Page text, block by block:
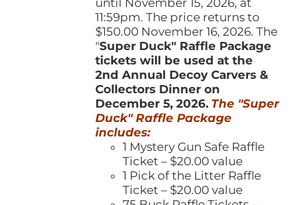
11:59pm. The price returns to
$150.00 November 16, 2026. The
"Super Duck" Raffle Package
tickets will be used at the
2nd Annual Decoy Carvers &
Collectors Dinner on
December 5, 2026. The "Super
Duck" Raffle Package
includes:
1 Mystery Gun Safe Raffle
Ticket – $20.00 value
1 Pick of the Litter Raffle
Ticket – $20.00 value